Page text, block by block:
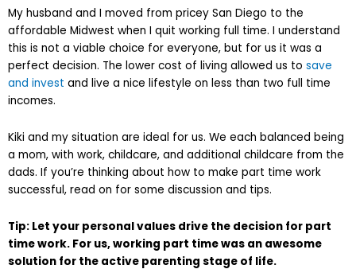
My husband and I moved from pricey San Diego to the
affordable Midwest when I quit working full time. I understand
this is not a viable choice for everyone, but for us it was a
perfect decision. The lower cost of living allowed us to save
and invest and live a nice lifestyle on less than two full time
incomes.
Kiki and my situation are ideal for us. We each balanced being
a mom, with work, childcare, and additional childcare from the
dads. If you’re thinking about how to make part time work
successful, read on for some discussion and tips.
Tip: Let your personal values drive the decision for part
time work. For us, working part time was an awesome
solution for the active parenting stage of life.